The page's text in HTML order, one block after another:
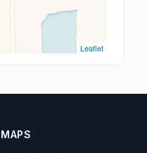
Leaflet
MAPS